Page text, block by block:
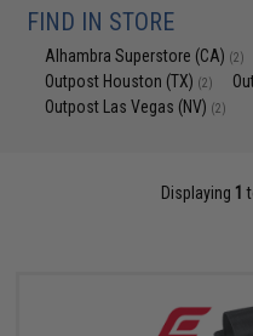
FIND IN STORE
Alhambra Superstore (CA) (2)
Outpost Houston (TX) (2)
Outpost Las Vegas (NV) (2)
Displaying 1